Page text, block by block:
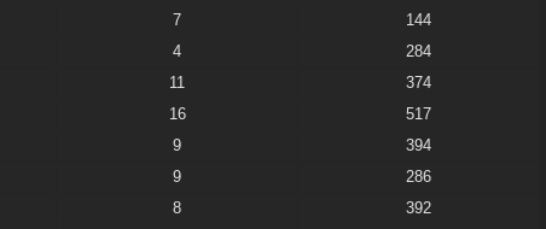
7
144
4
284
11
374
16
517
9
394
9
286
8
392